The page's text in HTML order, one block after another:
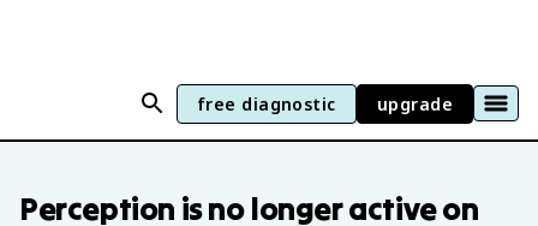
free diagnostic upgrade
Perception is no longer active on